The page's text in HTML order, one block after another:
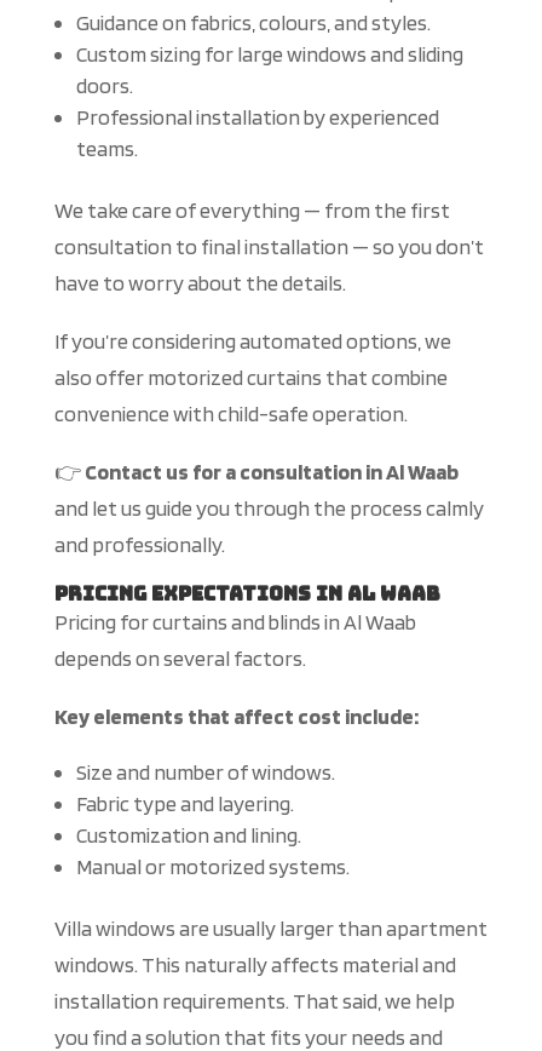
Guidance on fabrics, colours, and styles.
Custom sizing for large windows and sliding
doors.
Professional installation by experienced
teams.
We take care of everything — from the first
consultation to final installation — so you don’t
have to worry about the details.
If you’re considering automated options, we
also offer motorized curtains that combine
convenience with child-safe operation.
👉Contact us for a consultation in Al Waab
and let us guide you through the process calmly
and professionally.
Pricing Expectations in Al Waab
Pricing forcurtains and blinds in Al Waab
depends on several factors.
Key elements that affect cost include:
Size and number of windows.
Fabric type and layering.
Customization and lining.
Manual or motorized systems.
Villa windows are usually larger than apartment
windows. This naturally affects material and
installation requirements. That said,we help
you find a solution that fits your needs and